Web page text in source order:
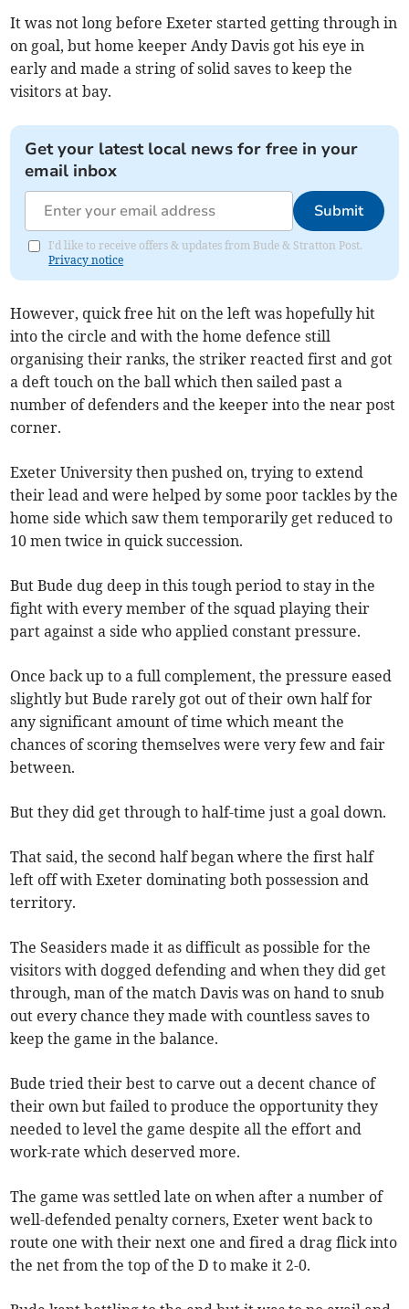
It was not long before Exeter started getting through in
on goal, but home keeper Andy Davis got his eye in
early and made a string of solid saves to keep the
visitors at bay.
Get your latest local news for free in your
email inbox
Submit
I'd like to receive offers & updates from Bude & Stratton Post.
Privacy notice
However, quick free hit on the left was hopefully hit
into the circle and with the home defence still
organising their ranks, the striker reacted first and got
a deft touch on the ball which then sailed past a
number of defenders and the keeper into the near post
corner.
Exeter University then pushed on, trying to extend
their lead and were helped by some poor tackles by the
home side which saw them temporarily get reduced to
10 men twice in quick succession.
But Bude dug deep in this tough period to stay in the
fight with every member of the squad playing their
part against a side who applied constant pressure.
Once back up to a full complement, the pressure eased
slightly but Bude rarely got out of their own half for
any significant amount of time which meant the
chances of scoring themselves were very few and fair
between.
But they did get through to half-time just a goal down.
That said, the second half began where the first half
left off with Exeter dominating both possession and
territory.
The Seasiders made it as difficult as possible for the
visitors with dogged defending and when they did get
through, man of the match Davis was on hand to snub
out every chance they made with countless saves to
keep the game in the balance.
Bude tried their best to carve out a decent chance of
their own but failed to produce the opportunity they
needed to level the game despite all the effort and
work-rate which deserved more.
The game was settled late on when after a number of
well-defended penalty corners, Exeter went back to
route one with their next one and fired a drag flick into
the net from the top of the D to make it 2-0.